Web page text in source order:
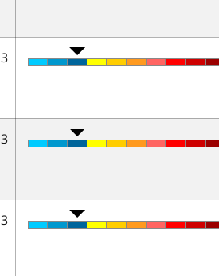
3
3
3